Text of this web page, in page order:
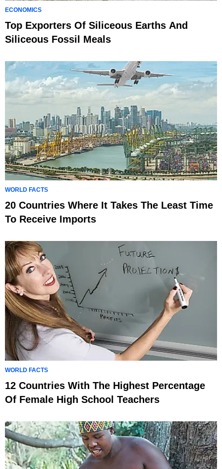
ECONOMICS
Top Exporters Of Siliceous Earths And
Siliceous Fossil Meals
WORLD FACTS
20 Countries Where It Takes The Least Time
To Receive Imports
WORLD FACTS
12 Countries With The Highest Percentage
Of Female High School Teachers